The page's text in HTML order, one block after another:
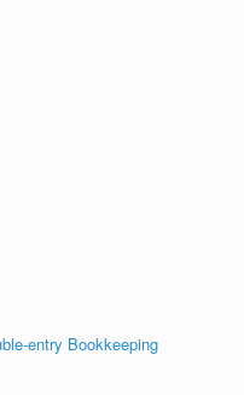
entry Bookkeeping